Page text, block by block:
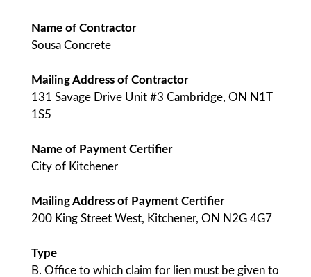
Name of Contractor
Sousa Concrete
Mailing Address of Contractor
131 Savage Drive Unit #3 Cambridge, ON N1T
1S5
Name of Payment Certifier
City of Kitchener
Mailing Address of Payment Certifier
200 King Street West, Kitchener, ON N2G 4G7
Type
B. Office to which claim for lien must be given to